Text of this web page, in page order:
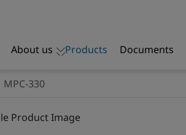
About us Products Documents
MPC-330